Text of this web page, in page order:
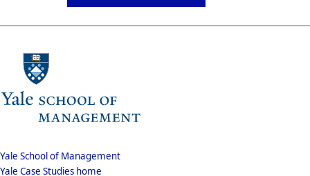
School
Yale School of Management
Yale Case Studies home